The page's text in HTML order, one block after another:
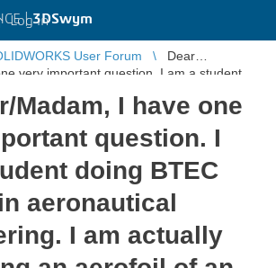
|3DSwym
Log in
User Forum
Dear
Madam, I have one
question. I
doing BTEC
aeronautical
I am actually